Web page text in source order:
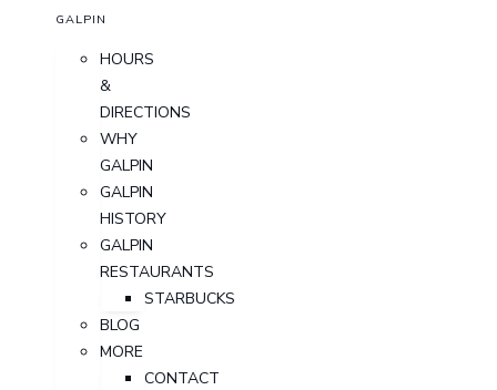
GALPIN
HOURS
&
DIRECTIONS
WHY
GALPIN
GALPIN
HISTORY
GALPIN
RESTAURANTS
STARBUCKS
BLOG
MORE
CONTACT